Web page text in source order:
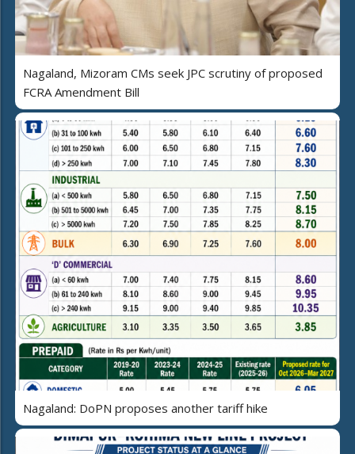
Nagaland, Mizoram CMs seek JPC scrutiny of proposed
FCRA Amendment Bill
Nagaland: DoPN proposes another tariff hike